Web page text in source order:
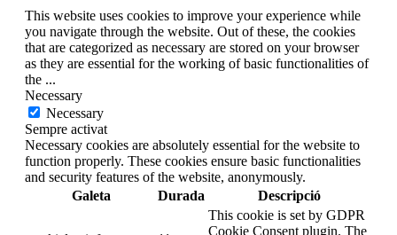
This website uses cookies to improve your experience while
you navigate through the website. Out of these, the cookies
that are categorized as necessary are stored on your browser
as they are essential for the working of basic functionalities of
the ...
Necessary
Necessary
Sempre activat
Necessary cookies are absolutely essential for the website to
function properly. These cookies ensure basic functionalities
and security features of the website, anonymously.
Galeta
Durada Descripció
This cookie is set by GDPR
Cookie Consent plugin. The